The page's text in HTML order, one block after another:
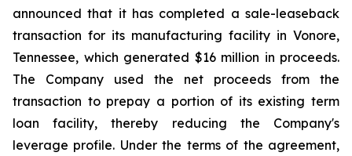
announced that it has completed a sale-leaseback
transaction for its manufacturing facility in Vonore,
Tennessee, which generated $16 million in proceeds.
The Company used the net proceeds from the
transaction to prepay a portion of its existing term
loan facility, thereby reducing the Company's
leverage profile. Under the terms of the agreement,